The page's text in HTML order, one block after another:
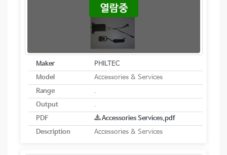
Maker
PHILTEC
Model
Accessories & Services
Range
.
Output
.
PDF
Accessories Services.pdf
Description
Accessories & Services